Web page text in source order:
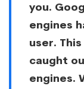
you.
engines
user.
caught
engines.